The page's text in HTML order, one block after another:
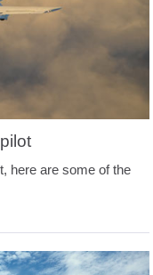
here are some of the